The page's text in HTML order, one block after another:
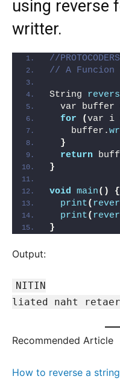
using reverse
writter.
//
// A
String
var buffer
for
(var i
    buffer.
}
return
}
void main()
{
print(
print(
}
Output:
NITIN
liated naht
Recommended Article
How to reverse a